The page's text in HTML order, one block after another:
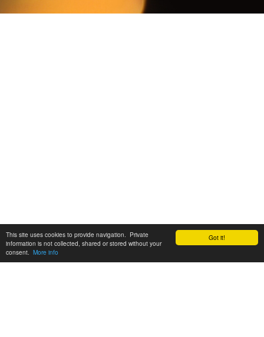
Got it!
This site uses cookies to provide navigation. Private
information is not collected, shared or stored without your
consent. More info